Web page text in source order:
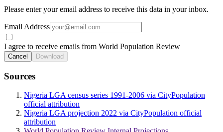
Please enter your email address to receive this data in your inbox.
Email Address
I agree to receive emails from World Population Review
Cancel Download
Sources
Nigeria LGA census series 1991-2006 via CityPopulation
official attribution
Nigeria LGA projection 2022 via CityPopulation official
attribution